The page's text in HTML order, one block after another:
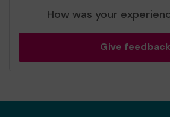
How was your
Give feedback